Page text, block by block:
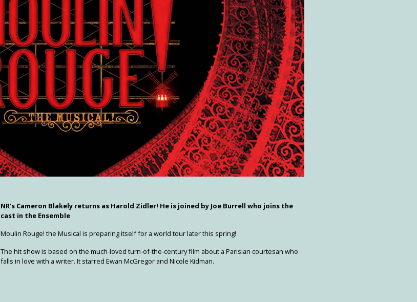
NR's Cameron Blakely returns as Harold Zidler! He is joined by Joe Burrell who joins the
cast in the Ensemble
Moulin Rouge! the Musical is preparing itself for a world tour later this spring!
The hit show is based on the much-loved turn-of-the-century film about a Parisian courtesan who
falls in love with a writer. It starred Ewan McGregor and Nicole Kidman.